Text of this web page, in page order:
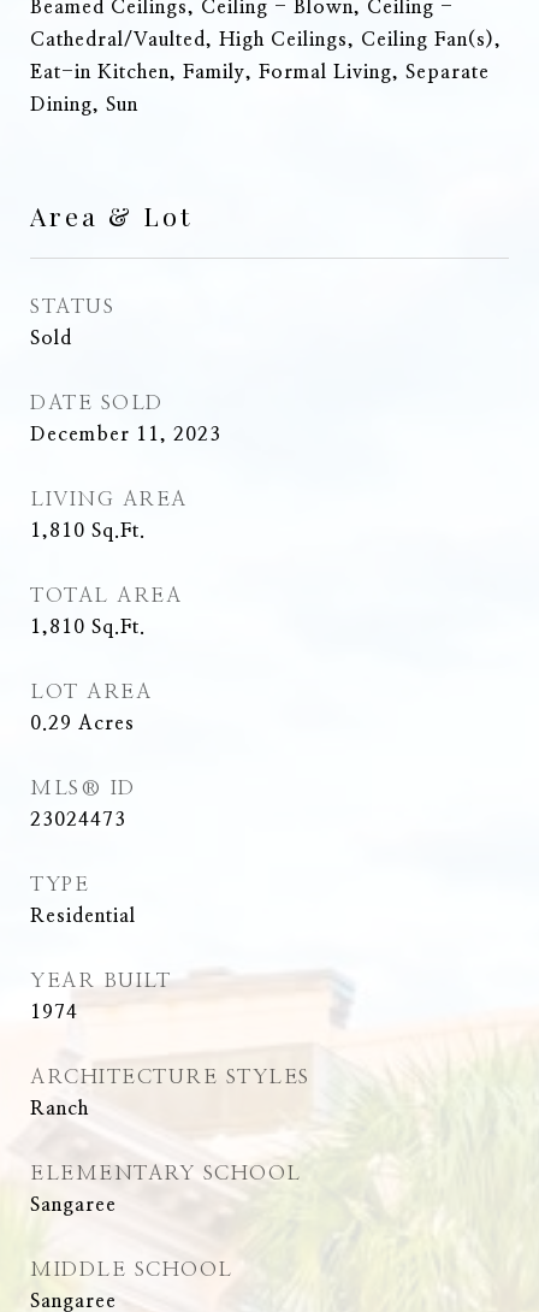
Beamed Ceilings, Ceiling - Blown, Ceiling -
Cathedral/Vaulted, High Ceilings, Ceiling Fan(s),
Eat-in Kitchen, Family, Formal Living, Separate
Dining, Sun
Area & Lot
STATUS
Sold
DATE SOLD
December 11, 2023
LIVING AREA
1,810 Sq.Ft.
TOTAL AREA
1,810 Sq.Ft.
LOT AREA
0.29 Acres
MLS® ID
23024473
TYPE
Residential
YEAR BUILT
1974
ARCHITECTURE STYLES
Ranch
ELEMENTARY SCHOOL
Sangaree
MIDDLE SCHOOL
Sangaree